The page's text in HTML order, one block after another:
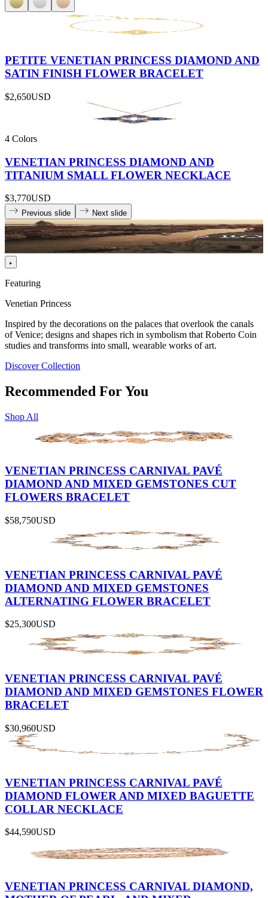
PETITE VENETIAN PRINCESS DIAMOND AND
SATIN FINISH FLOWER BRACELET
$2,650USD
4 Colors
VENETIAN PRINCESS DIAMOND AND
TITANIUM SMALL FLOWER NECKLACE
$3,770USD
Previous slide Next slide
Featuring
Venetian Princess
Inspired by the decorations on the palaces that overlook the canals
of Venice; designs and shapes rich in symbolism that Roberto Coin
studies and transforms into small, wearable works of art.
Discover Collection
Recommended For You
Shop All
VENETIAN PRINCESS CARNIVAL PAVÉ
DIAMOND AND MIXED GEMSTONES CUT
FLOWERS BRACELET
$58,750USD
VENETIAN PRINCESS CARNIVAL PAVÉ
DIAMOND AND MIXED GEMSTONES
ALTERNATING FLOWER BRACELET
$25,300USD
VENETIAN PRINCESS CARNIVAL PAVÉ
DIAMOND AND MIXED GEMSTONES FLOWER
BRACELET
$30,960USD
VENETIAN PRINCESS CARNIVAL PAVÉ
DIAMOND FLOWER AND MIXED BAGUETTE
COLLAR NECKLACE
$44,590USD
VENETIAN PRINCESS CARNIVAL DIAMOND,